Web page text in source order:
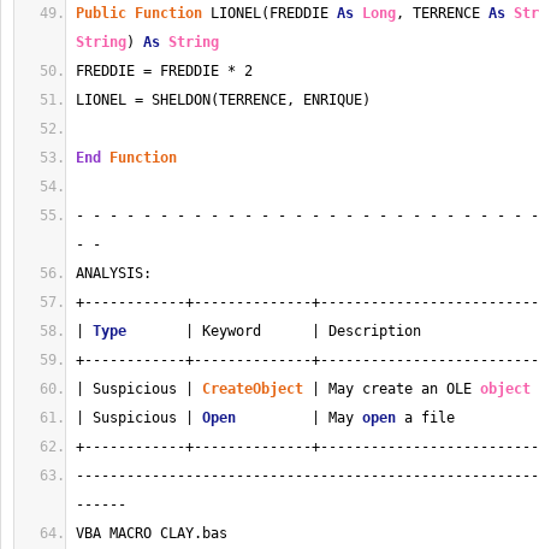
Public Function LIONEL(FREDDIE As Long, TERRENCE As
String) As String
FREDDIE = FREDDIE * 2
LIONEL = SHELDON(TERRENCE, ENRIQUE)
End Function
- - - - - - - - - - - - - - - - - - - - - - - - - - -
- -
ANALYSIS:
+------------+--------------+--------------------------
Type | Keyword      | Description
+------------+--------------+--------------------------
| Suspicious | CreateObject | May create an OLE object
| Suspicious | Open | May open a file
+------------+--------------+--------------------------
------
VBA MACRO CLAY.bas